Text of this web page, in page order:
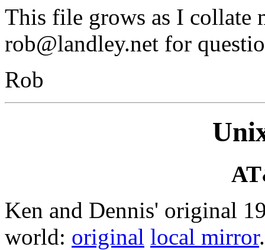
This file grows as I collate
rob@landley.net for
Rob
Ken and Dennis' original
world: original local mirror.